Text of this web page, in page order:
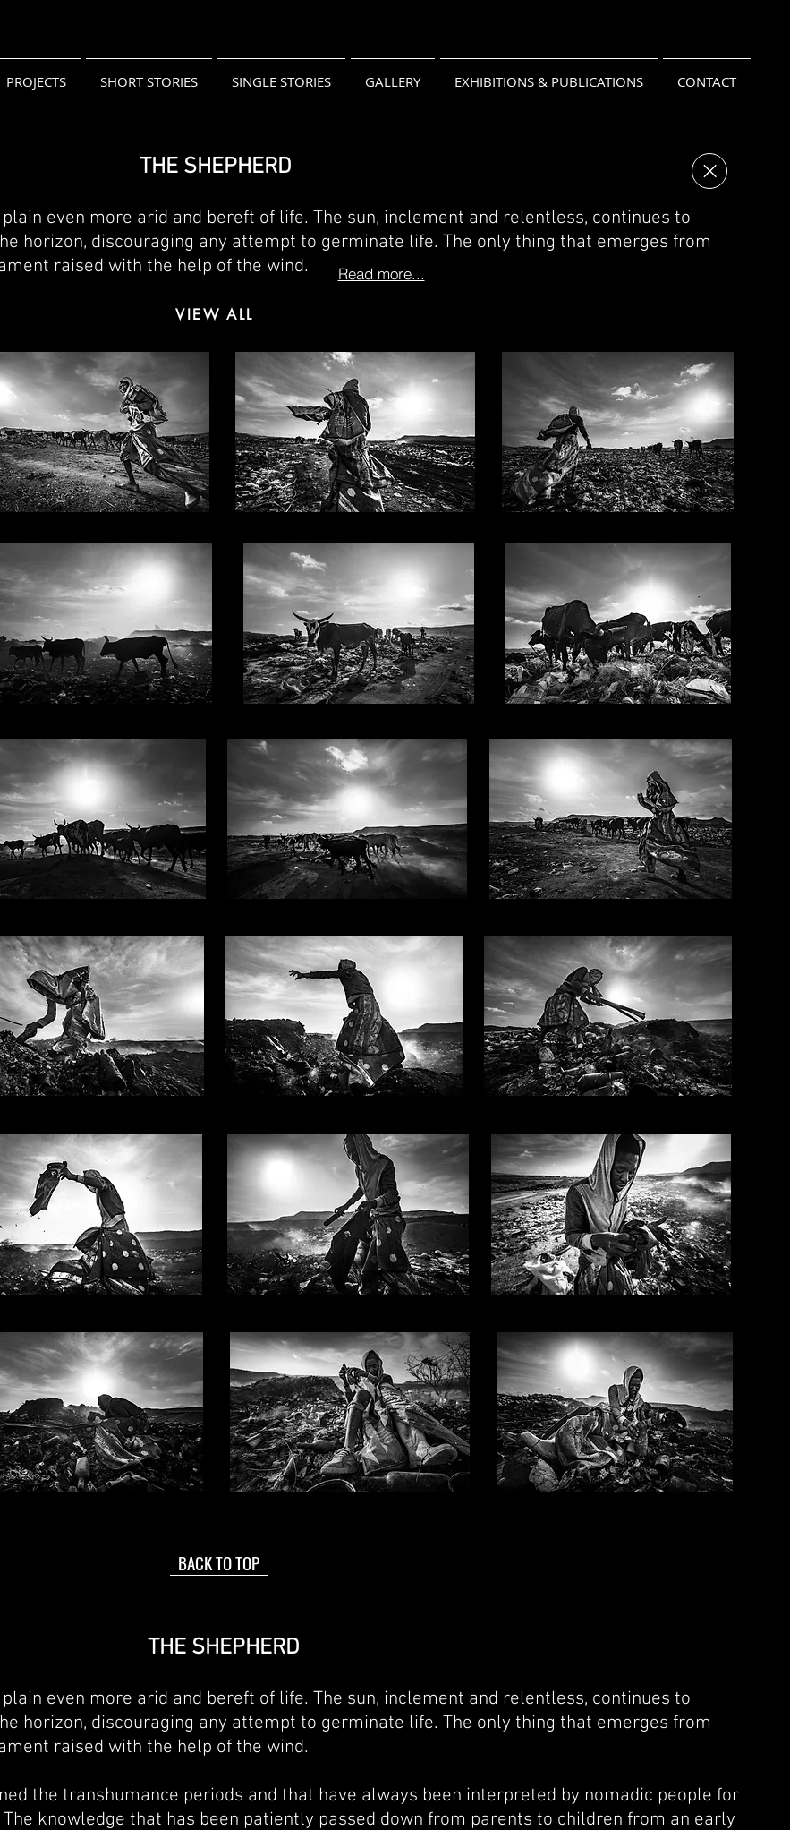
PROJECTS SHORT STORIES SINGLE STORIES GALLERY EXHIBITIONS & PUBLICATIONS CONTACT
THE SHEPHERD
even more arid and bereft of life. The sun, inclement and relentless, continues to
horizon, discouraging any attempt to germinate life. The only thing that emerges from
raised with the help of the wind.
Read more...
VIEW ALL
BACK TO TOP
THE SHEPHERD
even more arid and bereft of life. The sun, inclement and relentless, continues to
horizon, discouraging any attempt to germinate life. The only thing that emerges from
raised with the help of the wind.
the transhumance periods and that have always been interpreted by nomadic people for
knowledge that has been patiently passed down from parents to children from an early